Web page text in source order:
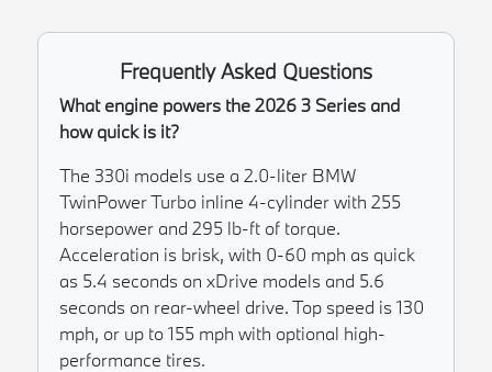
Frequently Asked Questions
What engine powers the 2026 3 Series and
how quick is it?
The 330i models use a 2.0-liter BMW
TwinPower Turbo inline 4-cylinder with 255
horsepower and 295 lb-ft of torque.
Acceleration is brisk, with 0-60 mph as quick
as 5.4 seconds on xDrive models and 5.6
seconds on rear-wheel drive. Top speed is 130
mph, or up to 155 mph with optional high-
performance tires.